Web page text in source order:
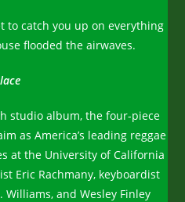
to catch you up on everything
flooded the airwaves.
studio album, the four-piece
as America’s leading reggae
at the University of California
Eric Rachmany, keyboardist
Williams, and Wesley Finley